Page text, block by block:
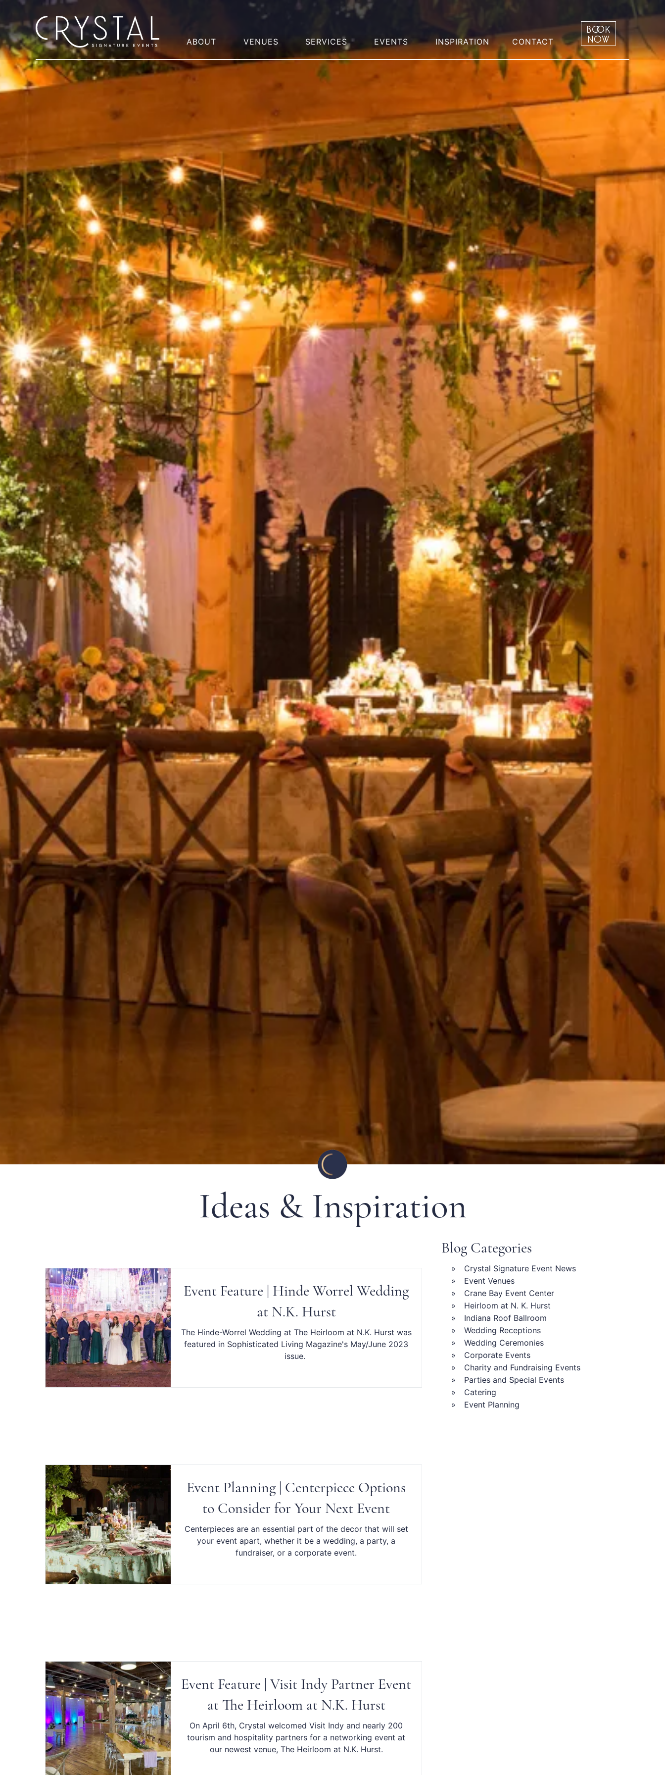
ABOUT VENUES SERVICES EVENTS INSPIRATION CONTACT
Ideas & Inspiration
Event Feature | Hinde Worrel Wedding
at N.K. Hurst
The Hinde-Worrel Wedding at The Heirloom at N.K. Hurst was
featured in Sophisticated Living Magazine's May/June 2023
issue.
Event Planning | Centerpiece Options
to Consider for Your Next Event
Centerpieces are an essential part of the decor that will set
your event apart, whether it be a wedding, a party, a
fundraiser, or a corporate event.
Event Feature | Visit Indy Partner Event
at The Heirloom at N.K. Hurst
On April 6th, Crystal welcomed Visit Indy and nearly 200
tourism and hospitality partners for a networking event at
our newest venue, The Heirloom at N.K. Hurst.
Blog Categories
Crystal Signature Event News
Event Venues
Crane Bay Event Center
Heirloom at N. K. Hurst
Indiana Roof Ballroom
Wedding Receptions
Wedding Ceremonies
Corporate Events
Charity and Fundraising Events
Parties and Special Events
Catering
Event Planning